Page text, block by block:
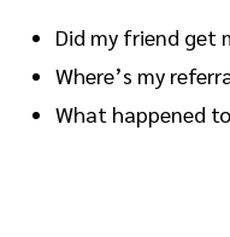
Did my friend get
Where’s my
What happened